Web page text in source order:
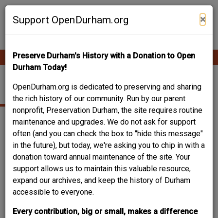
Skip
Support OpenDurham.org ×
Preserve Durham's History with a Donation to Open
Durham Today!
OpenDurham.org is dedicated to preserving and sharing
the rich history of our community. Run by our parent
nonprofit, Preservation Durham, the site requires routine
maintenance and upgrades. We do not ask for support
often (and you can check the box to "hide this message"
in the future), but today, we're asking you to chip in with a
donation toward annual maintenance of the site. Your
support allows us to maintain this valuable resource,
expand our archives, and keep the history of Durham
accessible to everyone.
Every contribution, big or small, makes a difference
Contribute Content
Main
navigation
MT. VERNON STREET